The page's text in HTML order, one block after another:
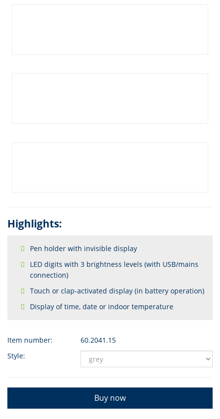
Highlights:
Pen holder with invisible display
LED digits with 3 brightness levels (with USB/mains
connection)
Touch or clap-activated display (in battery operation)
Display of time, date or indoor temperature
Item number:
60.2041.15
Style:
Buy now